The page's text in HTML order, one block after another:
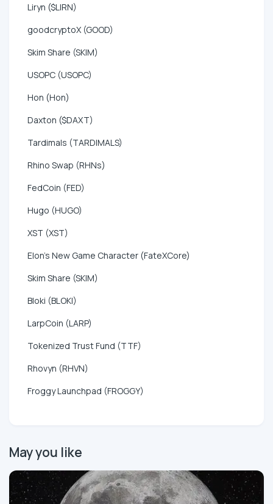
Liryn ($LIRN)
goodcryptoX (GOOD)
Skim Share (SKIM)
USOPC (USOPC)
Hon (Hon)
Daxton ($DAXT)
Tardimals (TARDIMALS)
Rhino Swap (RHNs)
FedCoin (FED)
Hugo (HUGO)
XST (XST)
Elon's New Game Character (FateXCore)
Skim Share (SKIM)
Bloki (BLOKI)
LarpCoin (LARP)
Tokenized Trust Fund (TTF)
Rhovyn (RHVN)
Froggy Launchpad (FROGGY)
May you like